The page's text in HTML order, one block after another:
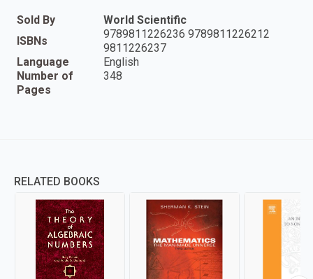
Sold By
World Scientific
ISBNs
9789811226236 9789811226212
9811226237
Language
English
Number of
Pages
348
RELATED BOOKS